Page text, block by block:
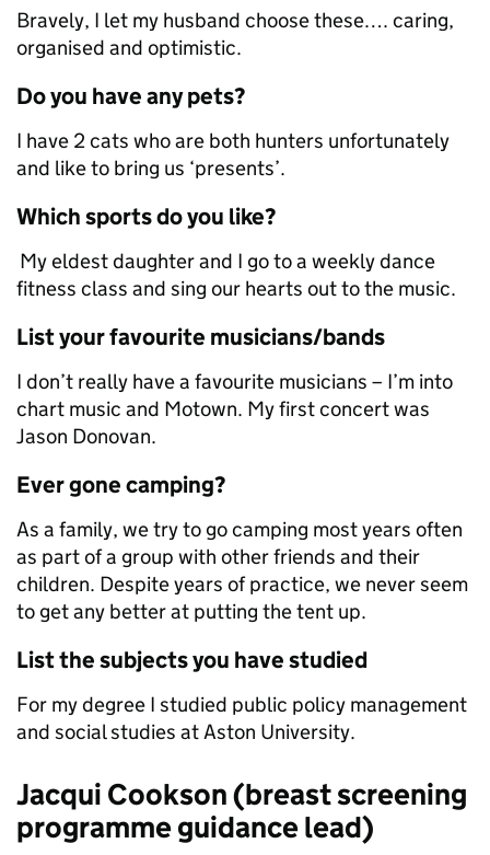
Bravely, I let my husband choose these…. caring,
organised and optimistic.
Do you have any pets?
I have 2 cats who are both hunters unfortunately
and like to bring us ‘presents’.
Which sports do you like?
My eldest daughter and I go to a weekly dance
fitness class and sing our hearts out to the music.
List your favourite musicians/bands
I don’t really have a favourite musicians – I’m into
chart music and Motown. My first concert was
Jason Donovan.
Ever gone camping?
As a family, we try to go camping most years often
as part of a group with other friends and their
children. Despite years of practice, we never seem
to get any better at putting the tent up.
List the subjects you have studied
For my degree I studied public policy management
and social studies at Aston University.
Jacqui Cookson (breast screening
programme guidance lead)